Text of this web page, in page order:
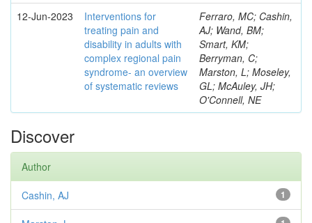
12-Jun-2023
Interventions for
treating pain and
disability in adults with
complex regional pain
syndrome- an overview
of systematic reviews
Ferraro, MC; Cashin,
AJ; Wand, BM;
Smart, KM;
Berryman, C;
Marston, L; Moseley,
GL; McAuley, JH;
O'Connell, NE
Discover
Author
1
Cashin, AJ